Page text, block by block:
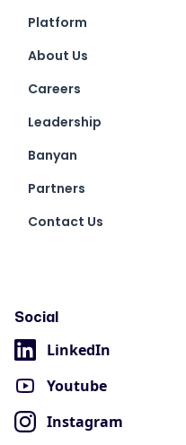
Platform
About Us
Careers
Leadership
Banyan
Partners
Contact Us
Social
LinkedIn
Youtube
Instagram